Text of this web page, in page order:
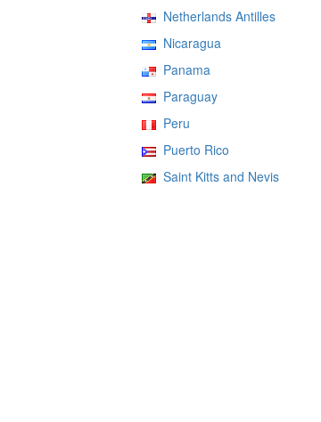
Netherlands Antilles
Nicaragua
Panama
Paraguay
Peru
Puerto Rico
Saint Kitts and Nevis